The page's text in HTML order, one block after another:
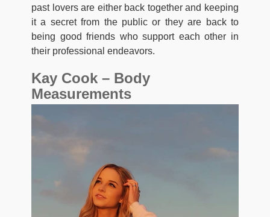
past lovers are either back together and keeping
it a secret from the public or they are back to
being good friends who support each other in
their professional endeavors.
Kay Cook – Body
Measurements